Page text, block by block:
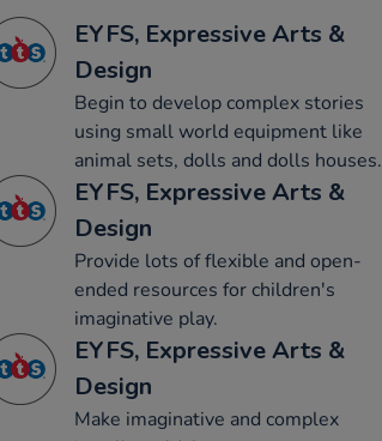
EYFS, Expressive Arts &
Design
Begin to develop complex stories
using small world equipment like
animal sets, dolls and dolls houses.
EYFS, Expressive Arts &
Design
Provide lots of flexible and open-
ended resources for children's
imaginative play.
EYFS, Expressive Arts &
Design
Make imaginative and complex